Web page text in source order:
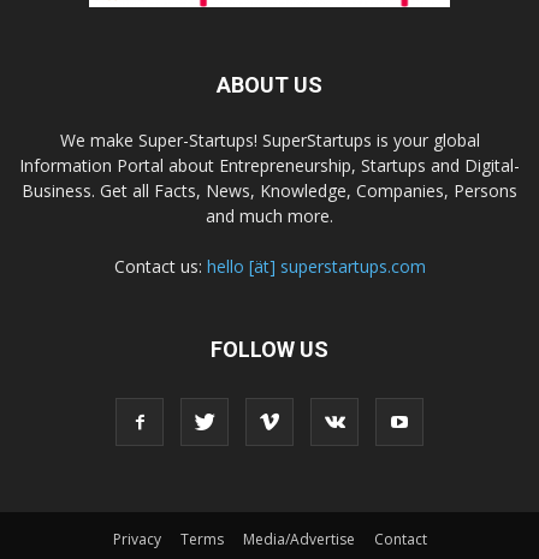
ABOUT US
We make Super-Startups! SuperStartups is your global
Information Portal about Entrepreneurship, Startups and Digital-
Business. Get all Facts, News, Knowledge, Companies, Persons
and much more.
Contact us: hello [ät] superstartups.com
FOLLOW US
Privacy Terms Media/Advertise Contact